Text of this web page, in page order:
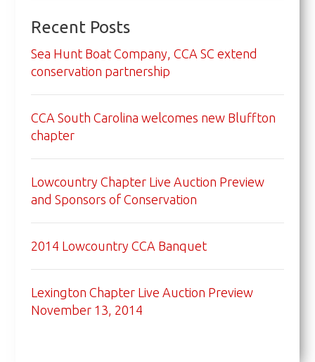
Recent Posts
Sea Hunt Boat Company, CCA SC extend
conservation partnership
CCA South Carolina welcomes new Bluffton
chapter
Lowcountry Chapter Live Auction Preview
and Sponsors of Conservation
2014 Lowcountry CCA Banquet
Lexington Chapter Live Auction Preview
November 13, 2014